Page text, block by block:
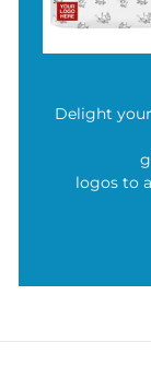
Delight
logos to